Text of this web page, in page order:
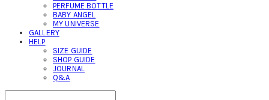
PERFUME BOTTLE
BABY ANGEL
MY UNIVERSE
GALLERY
HELP
SIZE GUIDE
SHOP GUIDE
JOURNAL
Q&A